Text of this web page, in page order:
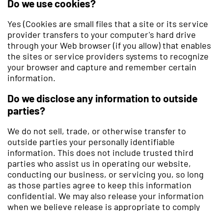
Do we use cookies?
Yes (Cookies are small files that a site or its service
provider transfers to your computer's hard drive
through your Web browser (if you allow) that enables
the sites or service providers systems to recognize
your browser and capture and remember certain
information.
Do we disclose any information to outside
parties?
We do not sell, trade, or otherwise transfer to
outside parties your personally identifiable
information. This does not include trusted third
parties who assist us in operating our website,
conducting our business, or servicing you, so long
as those parties agree to keep this information
confidential. We may also release your information
when we believe release is appropriate to comply